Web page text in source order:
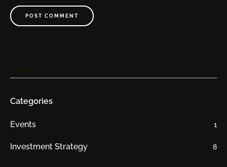
POST COMMENT
Categories
Events 1
Investment Strategy 8